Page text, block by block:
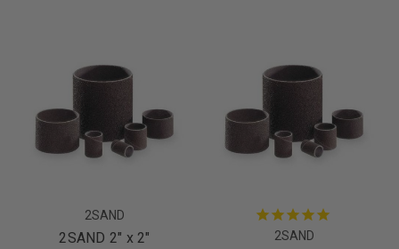
2SAND
2SAND 2" x 2"
2SAND